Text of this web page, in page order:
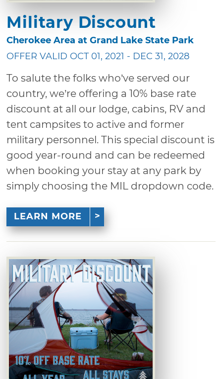
Military Discount
Cherokee Area at Grand Lake State Park
OFFER VALID OCT 01, 2021 - DEC 31, 2028
To salute the folks who’ve served our
country, we’re offering a 10% base rate
discount at all our lodge, cabins, RV and
tent campsites to active and former
military personnel. This special discount is
good year-round and can be redeemed
when booking your stay at any park by
simply choosing the MIL dropdown code.
LEARN MORE